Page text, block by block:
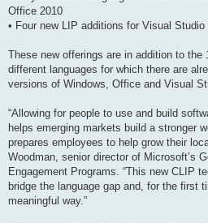
Office 2010
• Four new LIP additions for Visual Studio
These new offerings are in addition to the
different languages for which there are
versions of Windows, Office and Visual
“Allowing for people to use and build
helps emerging markets build a stronger
prepares employees to help grow their
Woodman, senior director of Microsoft’s
Engagement Programs. “This new CLIP
bridge the language gap and, for the first
meaningful way.”